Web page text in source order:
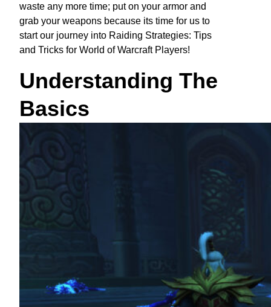
waste any more time; put on your armor and
grab your weapons because its time for us to
start our journey into Raiding Strategies: Tips
and Tricks for World of Warcraft Players!
Understanding The
Basics